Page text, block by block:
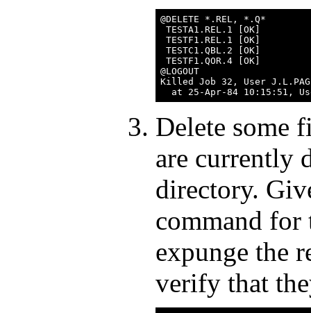
@DELETE *.REL, *.Q*
TESTA1.REL.1 [OK]
TESTF1.REL.1 [OK]
TESTC1.QBL.2 [OK]
TESTF1.QOR.4 [OK]
@LOGOUT
Killed Job 32, User
Delete some
are currently
directory.
command for
expunge the
verify that